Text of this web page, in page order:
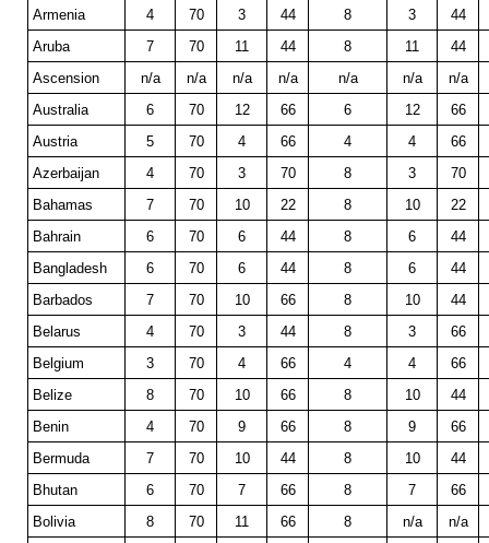
Armenia
4 70 3 44 8 3
44
Aruba
7 70 11 44 8 11
44
Ascension
n/a n/a n/a n/a n/a n/a
n/a
Australia
6 70 12 66 6 12
66
Austria
5 70 4 66 4 4
66
Azerbaijan
4 70 3 70 8 3
70
Bahamas
7 70 10 22 8 10
22
Bahrain
6 70 6 44 8 6
44
Bangladesh
6 70 6 44 8 6
44
Barbados
7 70 10 66 8 10
44
Belarus
4 70 3 44 8 3
66
Belgium
3 70 4 66 4 4
66
Belize
8 70 10 66 8 10
44
Benin
4 70 9 66 8 9
66
Bermuda
7 70 10 44 8 10
44
Bhutan
6 70 7 66 8 7
66
Bolivia
8 70 11 66 8 n/a
n/a